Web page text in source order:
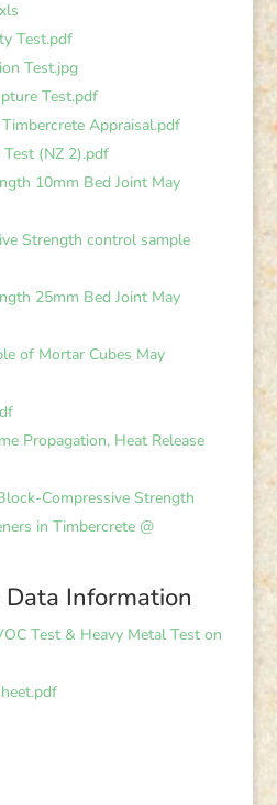
Test.pdf
Test.jpg
Test.pdf
Appraisal.pdf
(NZ 2).pdf
10mm Bed Joint May
Strength control sample
25mm Bed Joint May
of Mortar Cubes May
Propagation, Heat Release
Compressive Strength
in Timbercrete @
Information
Test & Heavy Metal Test on